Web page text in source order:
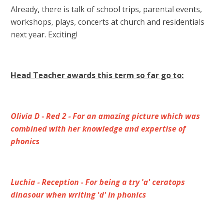
Already, there is talk of school trips, parental events,
workshops, plays, concerts at church and residentials
next year. Exciting!
Head Teacher awards this term so far go to:
Olivia D - Red 2 - For an amazing picture which was
combined with her knowledge and expertise of
phonics
Luchia - Reception - For being a try 'a' ceratops
dinasour when writing 'd' in phonics